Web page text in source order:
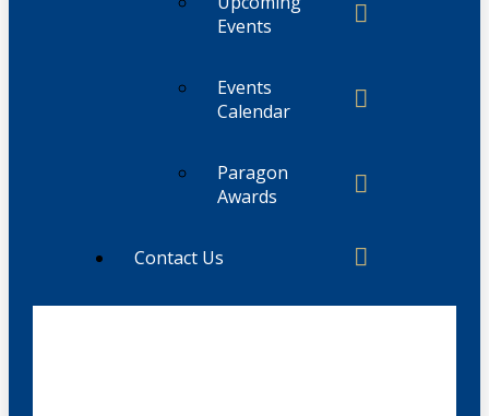
Events
Events
Calendar
Paragon
Awards
Contact Us